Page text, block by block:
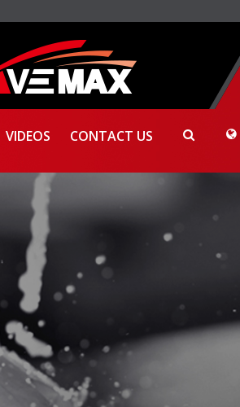
VIDEOS CONTACT US